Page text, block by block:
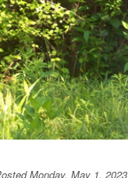
Monday, May 1, 2023